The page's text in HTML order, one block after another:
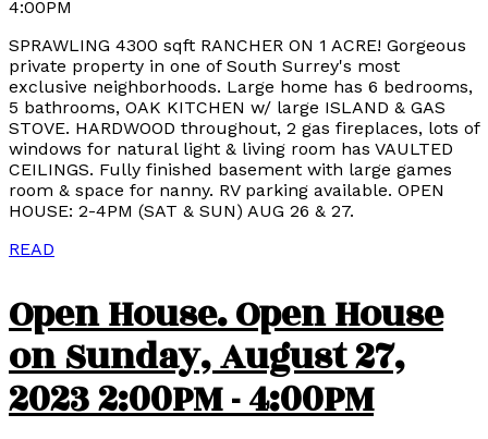
4:00PM
SPRAWLING 4300 sqft RANCHER ON 1 ACRE! Gorgeous
private property in one of South Surrey's most
exclusive neighborhoods. Large home has 6 bedrooms,
5 bathrooms, OAK KITCHEN w/ large ISLAND & GAS
STOVE. HARDWOOD throughout, 2 gas fireplaces, lots of
windows for natural light & living room has VAULTED
CEILINGS. Fully finished basement with large games
room & space for nanny. RV parking available. OPEN
HOUSE: 2-4PM (SAT & SUN) AUG 26 & 27.
READ
Open House. Open House
on Sunday, August 27,
2023 2:00PM - 4:00PM